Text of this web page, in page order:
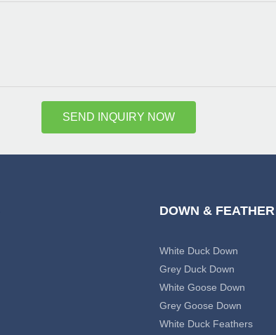
SEND INQUIRY NOW
DOWN & FEATHER
White Duck Down
Grey Duck Down
White Goose Down
Grey Goose Down
White Duck Feathers